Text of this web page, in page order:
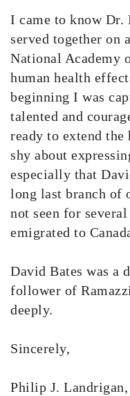
I came to know Dr.
served together on
National Academy
human health
beginning I was
talented and
ready to extend
shy about
especially that
long last branch of
not seen for
emigrated to
David Bates was a
follower of
deeply.
Sincerely,
Philip J.